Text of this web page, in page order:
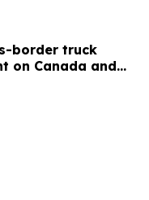
border truck
on Canada and